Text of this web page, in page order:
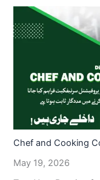
Chef and Cooking
May 19, 2026